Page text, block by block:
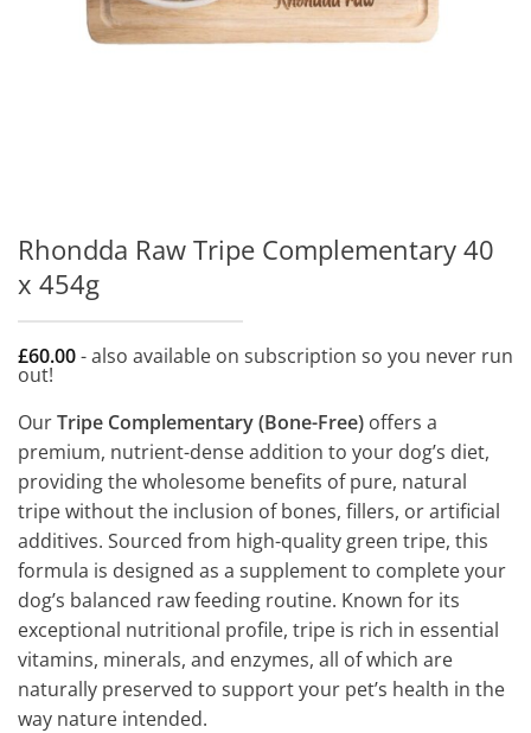
Rhondda Raw Tripe Complementary 40
x 454g
£60.00- also available on subscription so you never run
out!
OurTripe Complementary (Bone-Free) offers a
premium, nutrient-dense addition to your dog’s diet,
providing the wholesome benefits of pure, natural
tripe without the inclusion of bones, fillers, or artificial
additives. Sourced from high-quality green tripe, this
formula is designed as a supplement to complete your
dog’s balanced raw feeding routine. Known for its
exceptional nutritional profile, tripe is rich in essential
vitamins, minerals, and enzymes, all of which are
naturally preserved to support your pet’s health in the
way nature intended.